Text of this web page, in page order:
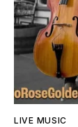
LIVE MUSIC